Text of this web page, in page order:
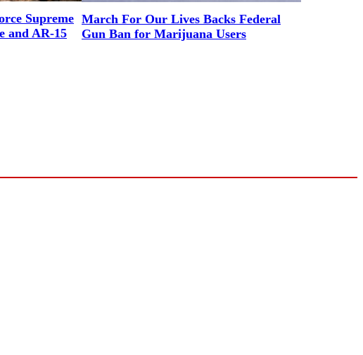
Supreme
and AR-15
March For Our Lives Backs Federal
Gun Ban for Marijuana Users